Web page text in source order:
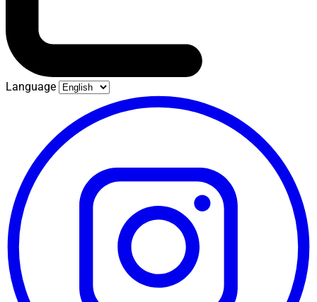
Language